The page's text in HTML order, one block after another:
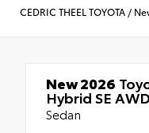
CEDRIC THEEL TOYOTA /
New 2026
Hybrid SE AWD
Sedan